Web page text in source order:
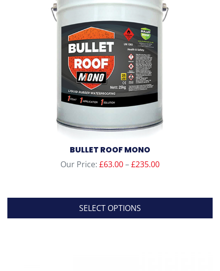
BULLET ROOF MONO
Our Price: £63.00–£235.00Price
through
SELECT OPTIONS